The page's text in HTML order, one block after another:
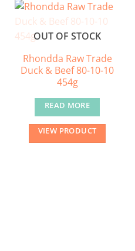
OUT OF STOCK
Rhondda Raw Trade
Duck & Beef 80-10-10
454g
READ MORE
VIEW PRODUCT